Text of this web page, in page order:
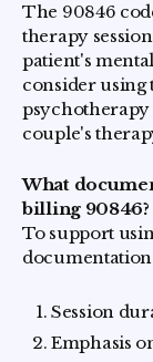
The 90846
therapy
patient's
consider using
psychotherapy
couple's
What
billing 90846?
To support
Session
Emphasis